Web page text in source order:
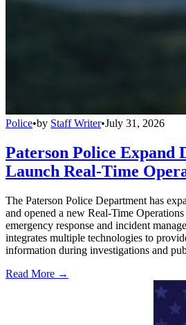
Police•by Staff Writer•July 31, 2026
Paterson Police Expand
Launch Real-Time
The Paterson Police Department has
and opened a new Real-Time
emergency response and incident
integrates multiple technologies to
information during investigations and
Read More →